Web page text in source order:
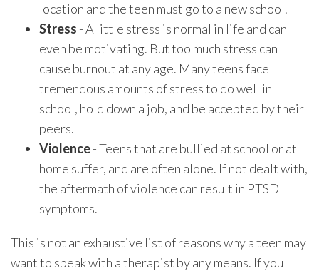
location and the teen must go to a new school.
Stress - A little stress is normal in life and can
even be motivating. But too much stress can
cause burnout at any age. Many teens face
tremendous amounts of stress to do well in
school, hold down a job, and be accepted by their
peers.
Violence- Teens that are bullied at school or at
home suffer, and are often alone. If not dealt with,
the aftermath of violence can result in PTSD
symptoms.
This is not an exhaustive list of reasons why a teen may
want to speak with a therapist by any means. If you